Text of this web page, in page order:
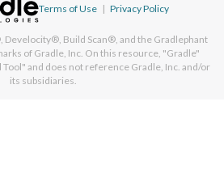
Terms of Use | Privacy Policy
Develocity®, Build Scan®, and the Gradlephant
of Gradle, Inc. On this resource, "Gradle"
and does not reference Gradle, Inc. and/or
its subsidiaries.